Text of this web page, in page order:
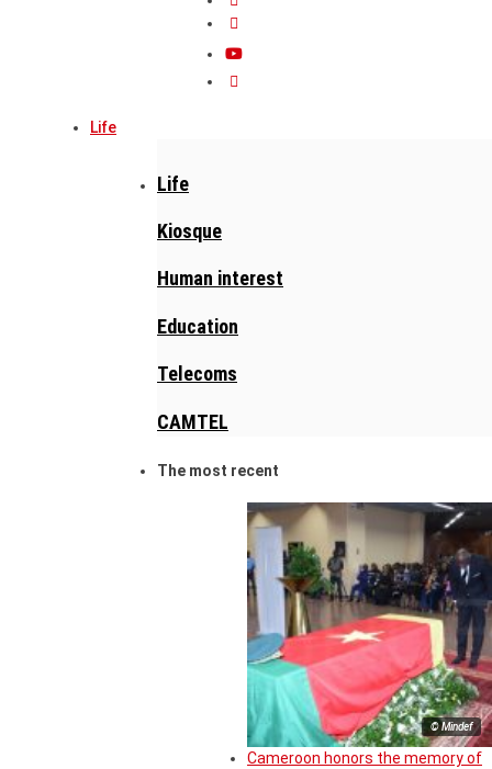
Life
Life
Kiosque
Human interest
Education
Telecoms
CAMTEL
The most recent
© Mindef
Cameroon honors the memory of